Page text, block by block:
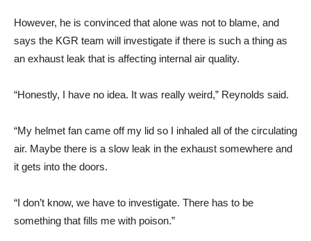
However, he is convinced that alone was not to blame, and
says the KGR team will investigate if there is such a thing as
an exhaust leak that is affecting internal air quality.
“Honestly, I have no idea. It was really weird,” Reynolds said.
“My helmet fan came off my lid so I inhaled all of the circulating
air. Maybe there is a slow leak in the exhaust somewhere and
it gets into the doors.
“I don’t know, we have to investigate. There has to be
something that fills me with poison.”